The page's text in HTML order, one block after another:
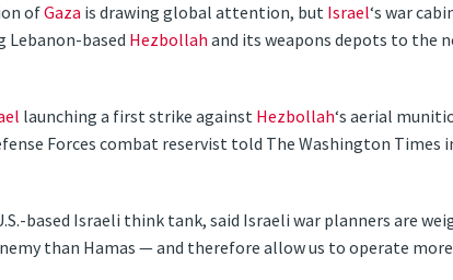
ofGaza is drawing global attention, butIsrael‘s war
based Hezbollahand its weapons depots to the
launching a first strike againstHezbollah‘s aerial
Forces combat reservist told The Washington Times
based Israeli think tank, said Israeli war planners are
than Hamas — and therefore allow us to operate